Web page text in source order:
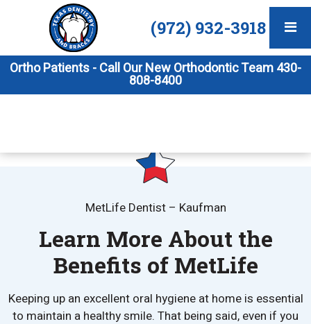
(972) 932-3918
Ortho Patients - Call Our New Orthodontic Team 430-
808-8400
MetLife Dentist – Kaufman
Learn More About the
Benefits of MetLife
Keeping up an excellent oral hygiene at home is essential
to maintain a healthy smile. That being said, even if you